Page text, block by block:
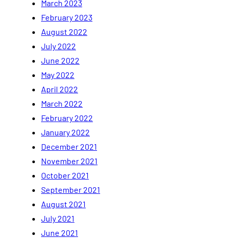
March 2023
February 2023
August 2022
July 2022
June 2022
May 2022
April 2022
March 2022
February 2022
January 2022
December 2021
November 2021
October 2021
September 2021
August 2021
July 2021
June 2021